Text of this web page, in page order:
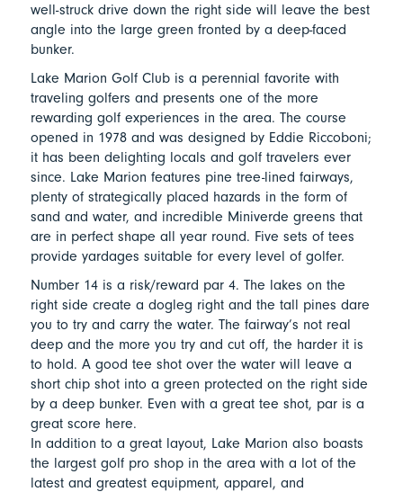
well-struck drive down the right side will leave the best
angle into the large green fronted by a deep-faced
bunker.
Lake Marion Golf Club is a perennial favorite with
traveling golfers and presents one of the more
rewarding golf experiences in the area. The course
opened in 1978 and was designed by Eddie Riccoboni;
it has been delighting locals and golf travelers ever
since. Lake Marion features pine tree-lined fairways,
plenty of strategically placed hazards in the form of
sand and water, and incredible Miniverde greens that
are in perfect shape all year round. Five sets of tees
provide yardages suitable for every level of golfer.
Number 14 is a risk/reward par 4. The lakes on the
right side create a dogleg right and the tall pines dare
you to try and carry the water. The fairway’s not real
deep and the more you try and cut off, the harder it is
to hold. A good tee shot over the water will leave a
short chip shot into a green protected on the right side
by a deep bunker. Even with a great tee shot, par is a
great score here.
In addition to a great layout, Lake Marion also boasts
the largest golf pro shop in the area with a lot of the
latest and greatest equipment, apparel, and